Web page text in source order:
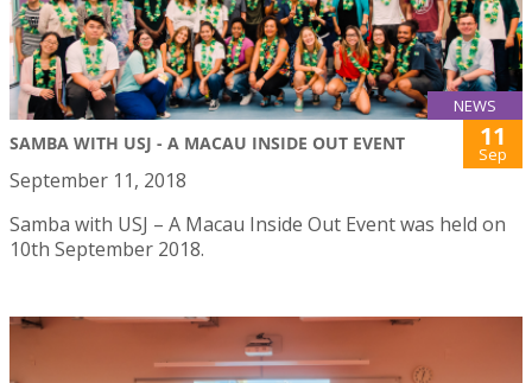
NEWS
SAMBA WITH USJ - A MACAU INSIDE OUT EVENT 11
Sep
September 11, 2018
Samba with USJ – A Macau Inside Out Event was held on
10th September 2018.